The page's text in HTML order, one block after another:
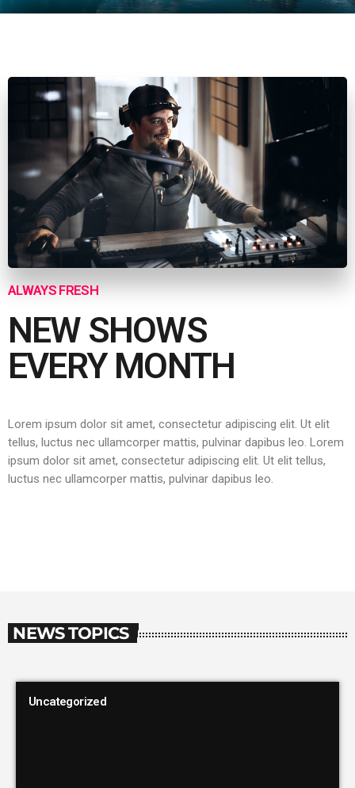
ALWAYS FRESH
NEW SHOWS
EVERY MONTH
Lorem ipsum dolor sit amet, consectetur adipiscing elit. Ut elit
tellus, luctus nec ullamcorper mattis, pulvinar dapibus leo. Lorem
ipsum dolor sit amet, consectetur adipiscing elit. Ut elit tellus,
luctus nec ullamcorper mattis, pulvinar dapibus leo.
NEWS TOPICS
Uncategorized